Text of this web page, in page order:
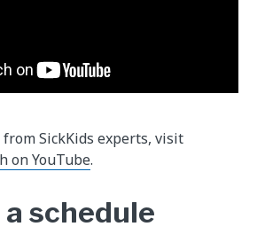
from SickKids experts, visit
on YouTube.
schedule